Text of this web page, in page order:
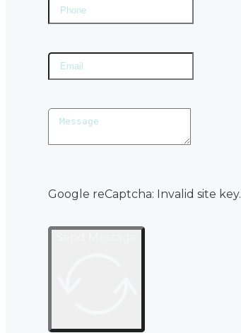
Google reCaptcha: Invalid site key.